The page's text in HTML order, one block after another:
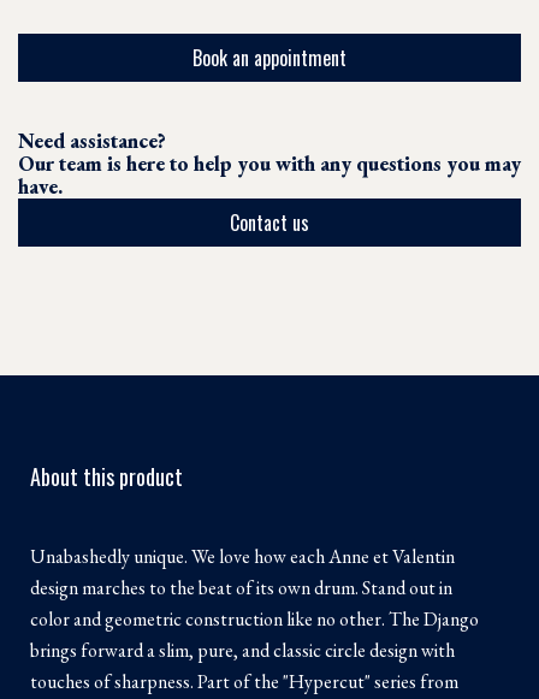
Book an appointment
Need assistance?
Our team is here to help you with any questions you may
have.
Contact us
About this product
Unabashedly unique. We love how each Anne et Valentin
design marches to the beat of its own drum. Stand out in
color and geometric construction like no other. The Django
brings forward a slim, pure, and classic circle design with
touches of sharpness. Part of the "Hypercut" series from